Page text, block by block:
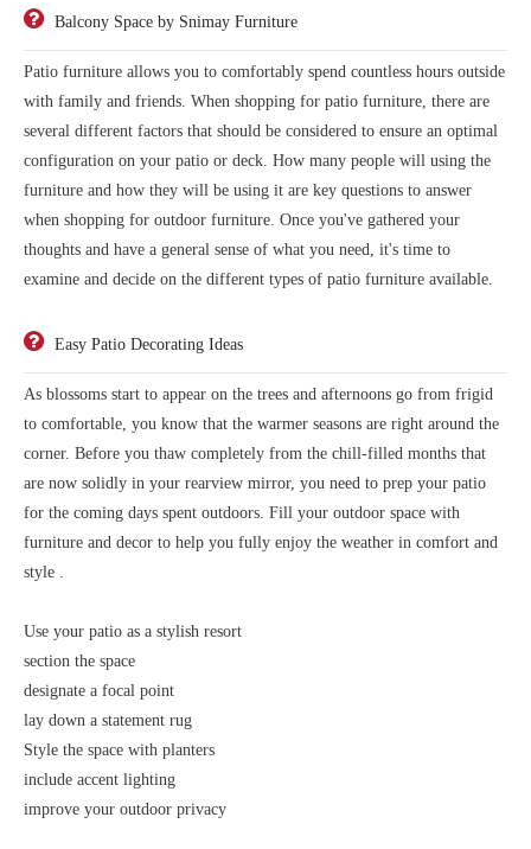
Balcony Space by Snimay Furniture
Patio furniture allows you to comfortably spend countless hours outside
with family and friends. When shopping for patio furniture, there are
several different factors that should be considered to ensure an optimal
configuration on your patio or deck. How many people will using the
furniture and how they will be using it are key questions to answer
when shopping for outdoor furniture. Once you've gathered your
thoughts and have a general sense of what you need, it's time to
examine and decide on the different types of patio furniture available.
Easy Patio Decorating Ideas
As blossoms start to appear on the trees and afternoons go from frigid
to comfortable, you know that the warmer seasons are right around the
corner. Before you thaw completely from the chill-filled months that
are now solidly in your rearview mirror, you need to prep your patio
for the coming days spent outdoors. Fill your outdoor space with
furniture and decor to help you fully enjoy the weather in comfort and
style .
Use your patio as a stylish resort
section the space
designate a focal point
lay down a statement rug
Style the space with planters
include accent lighting
improve your outdoor privacy